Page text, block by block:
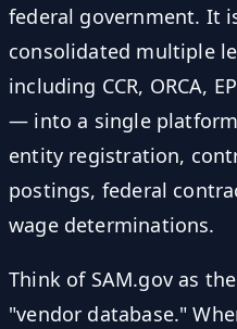
federal government. It
consolidated multiple
including CCR, ORCA,
— into a single
entity registration,
postings, federal
wage determinations.
Think of SAM.gov as
"vendor database."